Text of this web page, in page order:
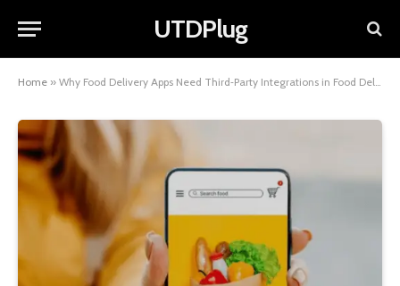
UTDPlug
Home » Why Food Delivery Apps Need Third‑Party Integrations in Food Delivery Apps in 2025